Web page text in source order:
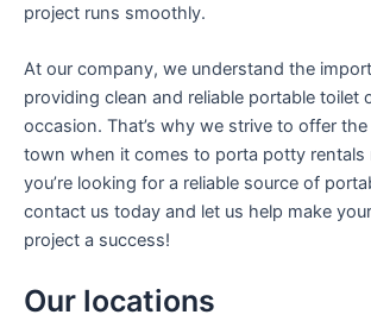
project runs smoothly.
At our company, we understand the
providing clean and reliable portable toilet
occasion. That’s why we strive to offer
town when it comes to porta potty rentals
you’re looking for a reliable source of
contact us today and let us help make
project a success!
Our locations